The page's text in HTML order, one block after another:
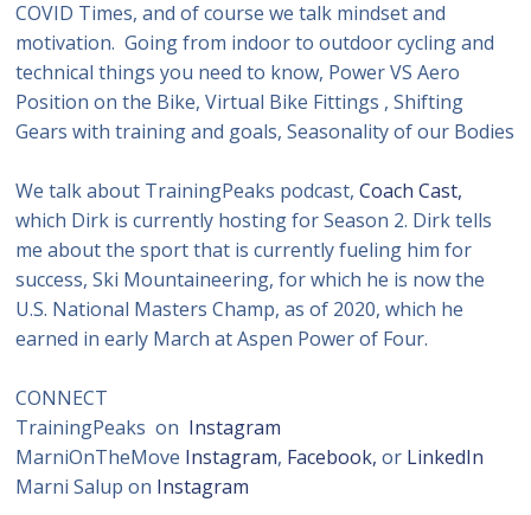
COVID Times, and of course we talk mindset and
motivation. Going from indoor to outdoor cycling and
technical things you need to know, Power VS Aero
Position on the Bike, Virtual Bike Fittings , Shifting
Gears with training and goals, Seasonality of our Bodies
We talk about TrainingPeaks podcast, Coach Cast,
which Dirk is currently hosting for Season 2. Dirk tells
me about the sport that is currently fueling him for
success, Ski Mountaineering, for which he is now the
U.S. National Masters Champ, as of 2020, which he
earned in early March at Aspen Power of Four.
CONNECT
TrainingPeaks on Instagram
MarniOnTheMove Instagram, Facebook, or LinkedIn
Marni Salup on Instagram